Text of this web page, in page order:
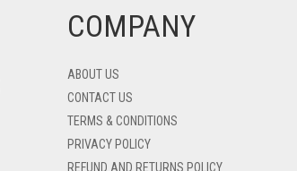
COMPANY
ABOUT US
CONTACT US
TERMS & CONDITIONS
PRIVACY POLICY
REFUND AND RETURNS POLICY